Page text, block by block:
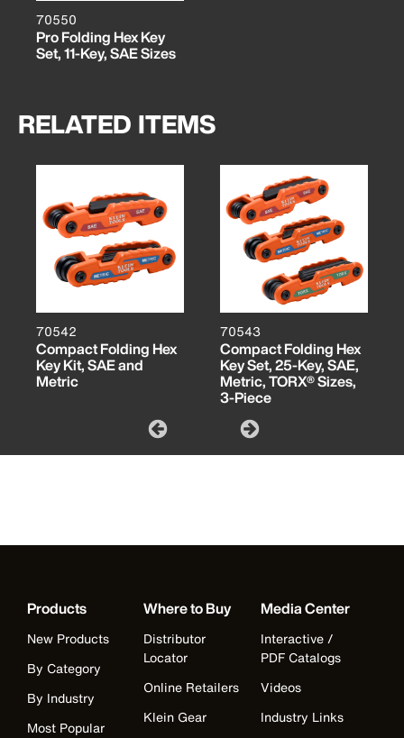
70550
Pro Folding Hex Key
Set, 11-Key, SAE Sizes
RELATED ITEMS
70542
Compact Folding Hex
Key Kit, SAE and
Metric
70543
Compact Folding Hex
Key Set, 25-Key, SAE,
Metric, TORX® Sizes,
3-Piece
Products
New Products
By Category
By Industry
Most Popular
Where to Buy
Distributor
Locator
Online Retailers
Klein Gear
Media Center
Interactive /
PDF Catalogs
Videos
Industry Links